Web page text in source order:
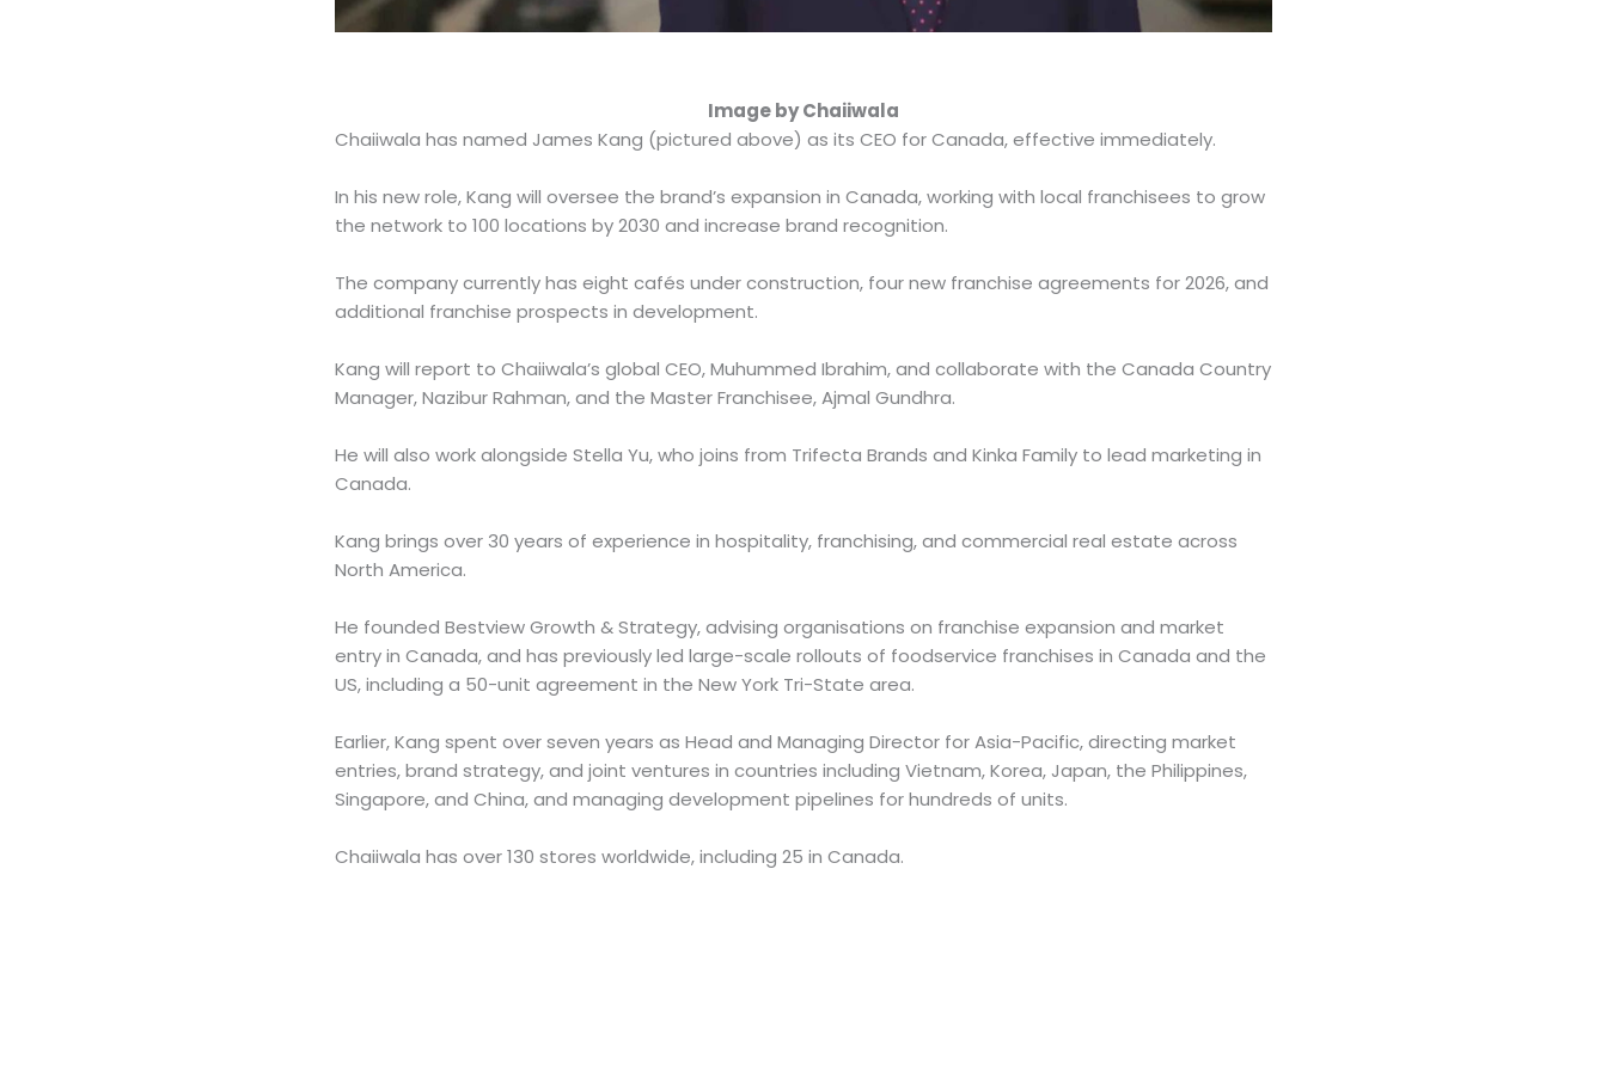
Image by Chaiiwala
Chaiiwala has named James Kang (pictured above) as its CEO for Canada, effective immediately.
In his new role, Kang will oversee the brand’s expansion in Canada, working with local franchisees to grow
the network to 100 locations by 2030 and increase brand recognition.
The company currently has eight cafés under construction, four new franchise agreements for 2026, and
additional franchise prospects in development.
Kang will report to Chaiiwala’s global CEO, Muhummed Ibrahim, and collaborate with the Canada Country
Manager, Nazibur Rahman, and the Master Franchisee, Ajmal Gundhra.
He will also work alongside Stella Yu, who joins from Trifecta Brands and Kinka Family to lead marketing in
Canada.
Kang brings over 30 years of experience in hospitality, franchising, and commercial real estate across
North America.
He founded Bestview Growth & Strategy, advising organisations on franchise expansion and market
entry in Canada, and has previously led large-scale rollouts of foodservice franchises in Canada and the
US, including a 50-unit agreement in the New York Tri-State area.
Earlier, Kang spent over seven years as Head and Managing Director for Asia-Pacific, directing market
entries, brand strategy, and joint ventures in countries including Vietnam, Korea, Japan, the Philippines,
Singapore, and China, and managing development pipelines for hundreds of units.
Chaiiwala has over 130 stores worldwide, including 25 in Canada.